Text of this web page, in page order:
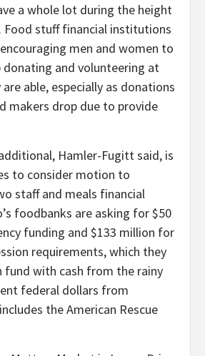
a whole lot during the height
Food stuff financial institutions
men and women to
and volunteering at
able, especially as donations
makers drop due to provide
Hamler-Fugitt said, is
to consider motion to
staff and meals financial
foodbanks are asking for $50
funding and $133 million for
requirements, which they
fund with cash from the rainy
federal dollars from
the American Rescue